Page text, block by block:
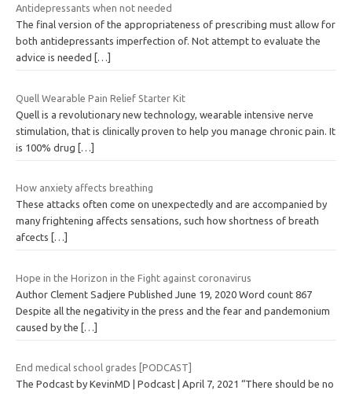
Antidepressants when not needed
The final version of the appropriateness of prescribing must allow for
both antidepressants imperfection of. Not attempt to evaluate the
advice is needed
[…]
Quell Wearable Pain Relief Starter Kit
Quell is a revolutionary new technology, wearable intensive nerve
stimulation, that is clinically proven to help you manage chronic pain. It
is 100% drug […]
How anxiety affects breathing
These attacks often come on unexpectedly and are accompanied by
many frightening affects sensations, such how shortness of breath
afcects
[…]
Hope in the Horizon in the Fight against coronavirus
Author Clement Sadjere Published June 19, 2020 Word count 867
Despite all the negativity in the press and the fear and pandemonium
caused by the […]
End medical school grades [PODCAST]
The Podcast by KevinMD | Podcast | April 7, 2021 “There should be no